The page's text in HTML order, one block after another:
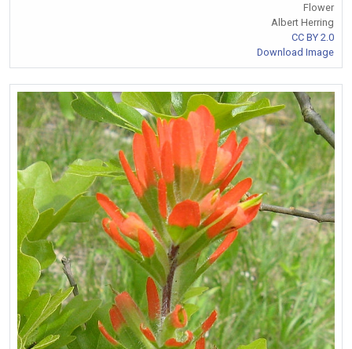
Flower
Albert Herring
CC BY 2.0
Download Image